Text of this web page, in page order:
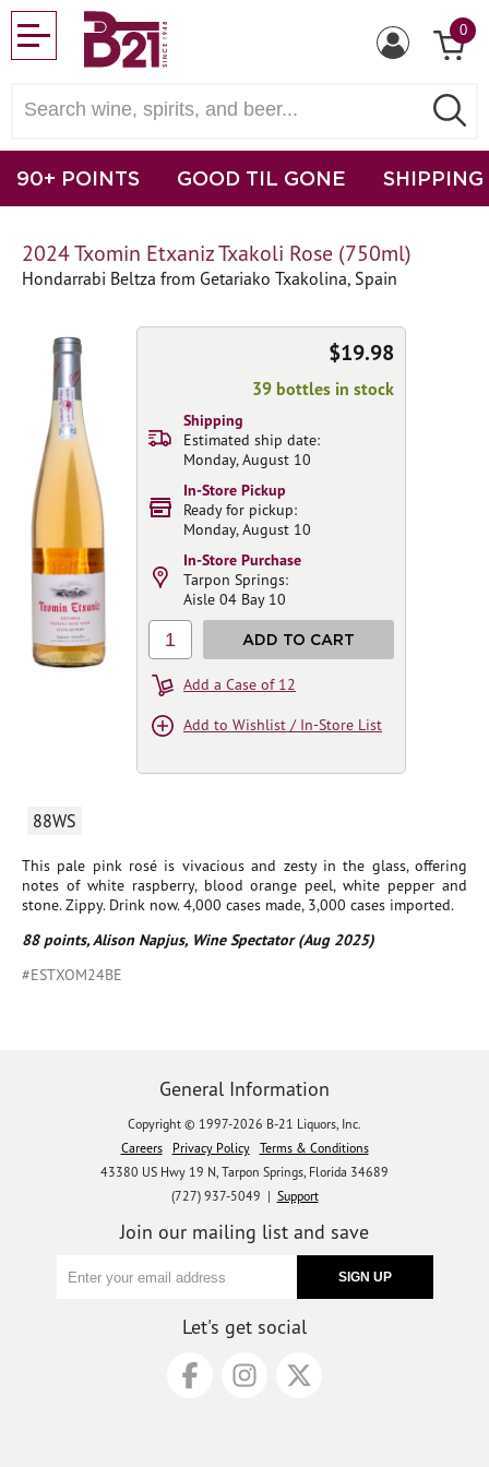
0
90+ POINTS GOOD TIL GONE SHIPPING
2024 Txomin Etxaniz Txakoli Rose (750ml)
Hondarrabi Beltza from Getariako Txakolina, Spain
88WS
This pale pink rosé is vivacious and zesty in the glass, offering
notes of white raspberry, blood orange peel, white pepper and
stone. Zippy. Drink now. 4,000 cases made, 3,000 cases imported.
88 points, Alison Napjus, Wine Spectator (Aug 2025)
#ESTXOM24BE
$19.98
39 bottles in stock
Shipping
Estimated ship date:
Monday, August 10
In-Store Pickup
Ready for pickup:
Monday, August 10
In-Store Purchase
Tarpon Springs:
Aisle 04 Bay 10
1 ADD TO CART
Add a Case of 12
Add to Wishlist / In-Store List
General Information
Copyright © 1997-2026 B-21 Liquors, Inc.
Careers
Privacy Policy
Terms & Conditions
43380 US Hwy 19 N, Tarpon Springs, Florida 34689
(727) 937-5049 | Support
Join our mailing list and save
Let's get social